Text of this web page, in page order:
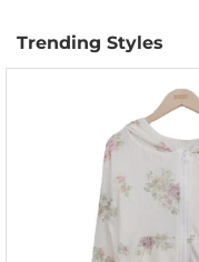
Trending Styles